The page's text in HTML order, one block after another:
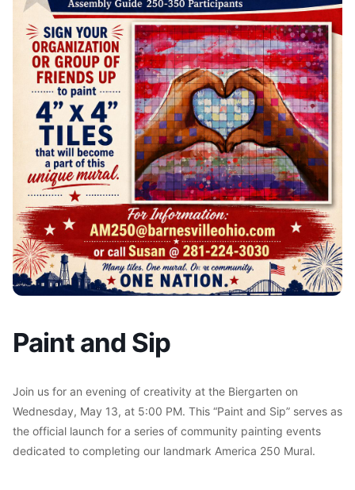
Paint and Sip
Join us for an evening of creativity at the Biergarten on
Wednesday, May 13, at 5:00 PM. This “Paint and Sip” serves as
the official launch for a series of community painting events
dedicated to completing our landmark America 250 Mural.